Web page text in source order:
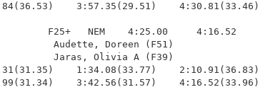
3:57.35(29.51)    4:30.81(33.46)
F25+   NEM    4:25.00     4:16.52
Audette, Doreen (F51)
Jaras, Olivia A (F39)
1:34.08(33.77)    2:10.91(36.83)
3:42.56(31.57)    4:16.52(33.96)